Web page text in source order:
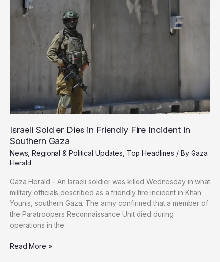
Base
Gaza
Smuggling
Israeli Soldier Dies in Friendly Fire Incident in
Southern Gaza
News Regional & Political Updates Top Headlines / By Gaza
Herald
Gaza Herald – An Israeli soldier was killed Wednesday in what
military officials described as a friendly fire incident in Khan
Younis, southern Gaza. The army confirmed that a member of
the Paratroopers Reconnaissance Unit died during
operations in the
Israeli
Read More »